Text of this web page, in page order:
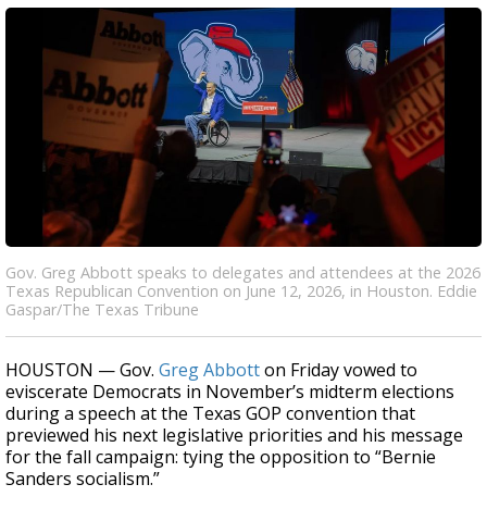
Gov. Greg Abbott speaks to delegates and attendees at the 2026
Texas Republican Convention on June 12, 2026, in Houston. Eddie
Gaspar/The Texas Tribune
HOUSTON — Gov. Greg Abbotton Friday vowed to
eviscerate Democrats in November’s midterm elections
during a speech at the Texas GOP convention that
previewed his next legislative priorities and his message
for the fall campaign: tying the opposition to “Bernie
Sanders socialism.”